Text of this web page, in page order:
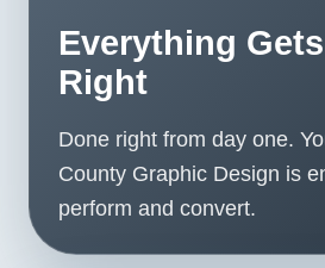
Everything
Right
Done right from day one.
County Graphic Design is
perform and convert.